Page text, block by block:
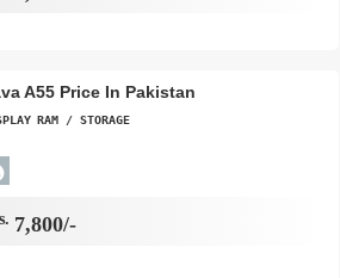
A55 Price In Pakistan
RAM / STORAGE
7,800/-